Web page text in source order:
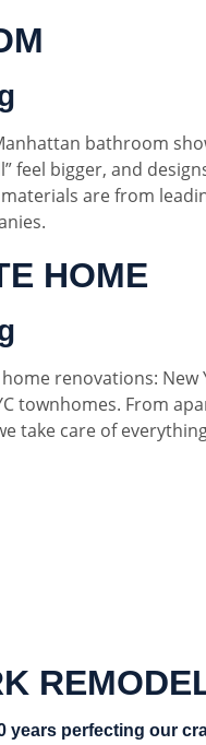
bathroom
feel bigger, and
are from
HOME
renovations: New
townhomes. From
take care of
years perfecting our